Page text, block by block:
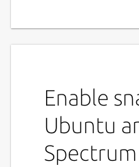
Enable
Ubuntu